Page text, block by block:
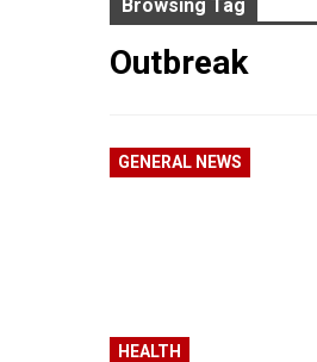
Browsing Tag
Outbreak
GENERAL NEWS
HEALTH